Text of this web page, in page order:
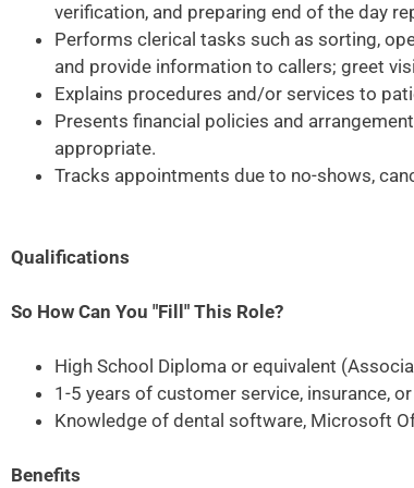
verification, and preparing end of the day
Performs clerical tasks such as sorting,
and provide information to callers; greet
Explains procedures and/or services to
Presents financial policies and
appropriate.
Tracks appointments due to no-shows,
Qualifications
So How Can You "Fill" This Role?
High School Diploma or equivalent
1-5 years of customer service, insurance,
Knowledge of dental software, Microsoft
Benefits